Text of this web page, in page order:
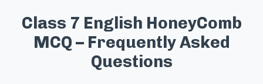
Class 7 English HoneyComb
MCQ – Frequently Asked
Questions